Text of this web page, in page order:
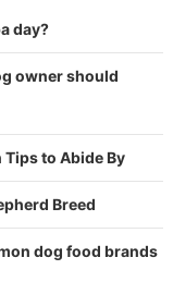
day?
owner should
to Abide By
Breed
dog food brands